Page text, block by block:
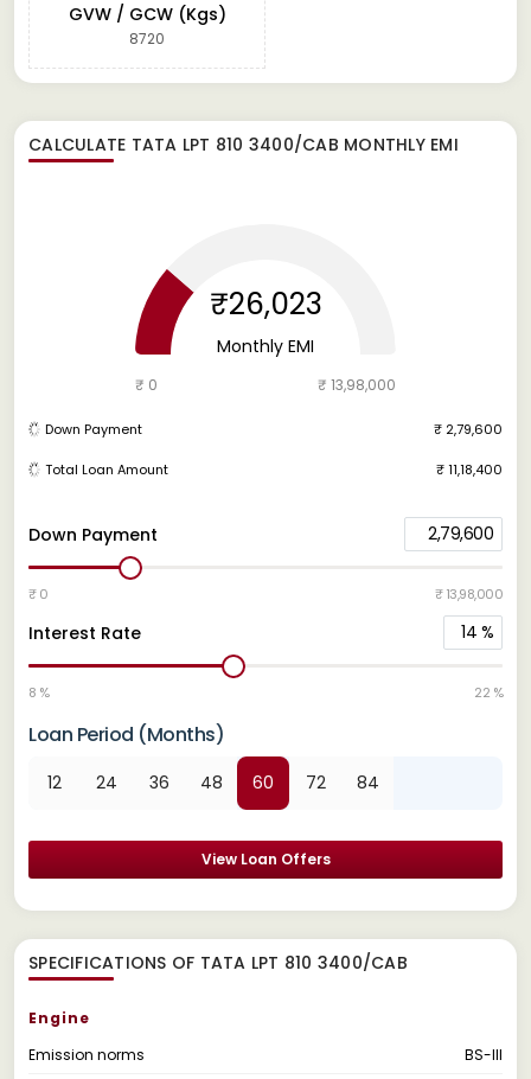
GVW / GCW (Kgs)
8720
CALCULATE TATA LPT 810 3400/CAB MONTHLY EMI
Down Payment 2,79,600
₹ 0 ₹ 13,98,000
Interest Rate 14 %
8 % 22 %
Loan Period (Months)
12 24 36 48 60 72 84
View Loan Offers
₹26,023
Monthly EMI
₹ 0 ₹ 13,98,000
Down Payment ₹ 2,79,600
Total Loan Amount ₹ 11,18,400
SPECIFICATIONS OF TATA LPT 810 3400/CAB
Engine
Emission norms
BS-III